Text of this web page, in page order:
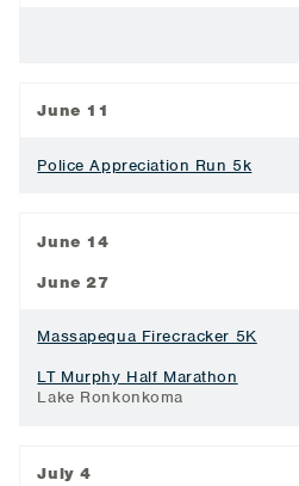
June 11
Police Appreciation Run 5k
June 14
June 27
Massapequa Firecracker 5K
LT Murphy Half Marathon
Lake Ronkonkoma
July 4